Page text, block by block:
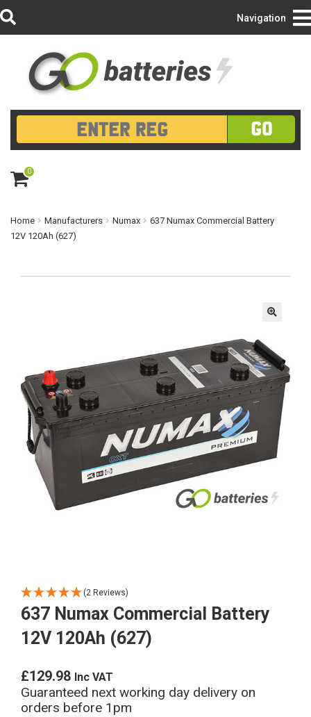
Login/Register
GO
0
ite
m
Navigation
Home Manufacturers Numax
637 Numax Commercial Battery
12V 120Ah (627)
(2 Reviews)
637 Numax Commercial Battery
12V 120Ah (627)
£129.98 Inc VAT
Guaranteed next working day delivery on
orders before 1pm